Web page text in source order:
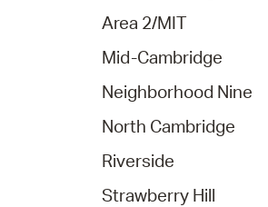
Area 2/MIT
Mid-Cambridge
Neighborhood Nine
North Cambridge
Riverside
Strawberry Hill